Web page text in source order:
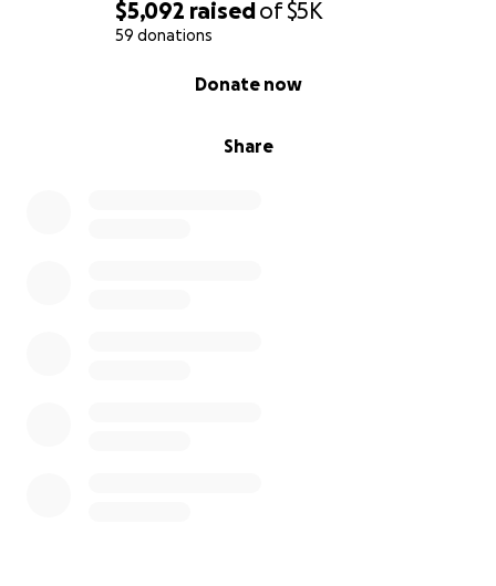
$5,092 raisedof$5K
59 donations
Share
Donate now